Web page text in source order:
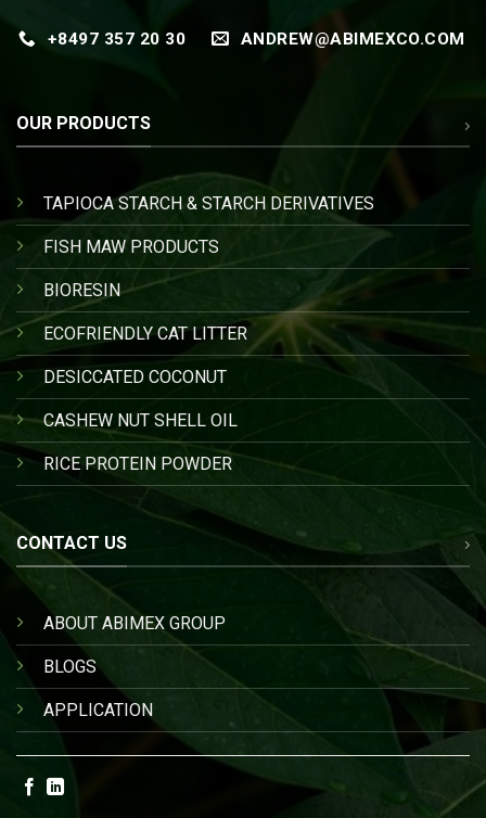
+8497 357 20 30 ANDREW@ABIMEXCO.COM
OUR PRODUCTS
TAPIOCA STARCH & STARCH DERIVATIVES
FISH MAW PRODUCTS
BIORESIN
ECOFRIENDLY CAT LITTER
DESICCATED COCONUT
CASHEW NUT SHELL OIL
RICE PROTEIN POWDER
CONTACT US
ABOUT ABIMEX GROUP
BLOGS
APPLICATION